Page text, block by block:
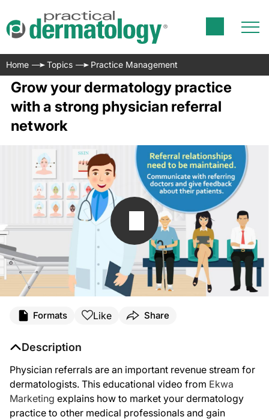
Home Topics Practice Management
Grow your dermatology practice
with a strong physician referral
network
Formats Like Share
Description
Physician referrals are an important revenue stream for
dermatologists. This educational video from Ekwa
Marketing explains how to market your dermatology
practice to other medical professionals and gain